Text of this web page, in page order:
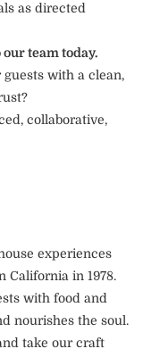
as directed
team today.
with a clean,
collaborative,
experiences
California in 1978.
with food and
nourishes the soul.
take our craft